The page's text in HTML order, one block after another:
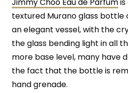
textured Murano glass bottle
an elegant vessel, with the
the glass bending light in all
more base level, many have
the fact that the bottle is
hand grenade.